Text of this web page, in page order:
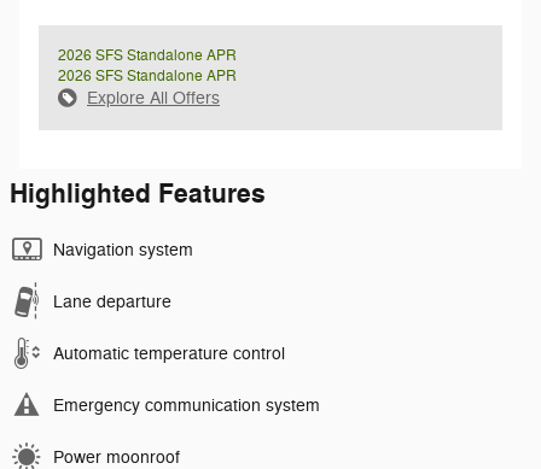
2026 SFS Standalone APR
2026 SFS Standalone APR
Explore All Offers
Highlighted Features
Navigation system
Lane departure
Automatic temperature control
Emergency communication system
Power moonroof